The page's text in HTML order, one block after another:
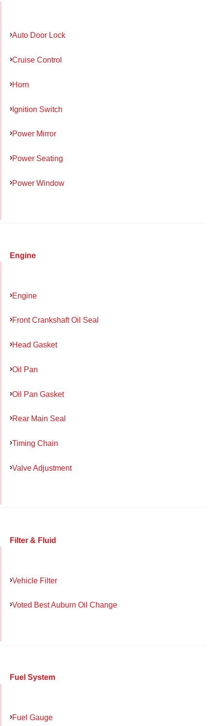
Auto Door Lock
Cruise Control
Horn
Ignition Switch
Power Mirror
Power Seating
Power Window
Engine
Engine
Front Crankshaft Oil Seal
Head Gasket
Oil Pan
Oil Pan Gasket
Rear Main Seal
Timing Chain
Valve Adjustment
Filter & Fluid
Vehicle Filter
Voted Best Auburn Oil Change
Fuel System
Fuel Gauge